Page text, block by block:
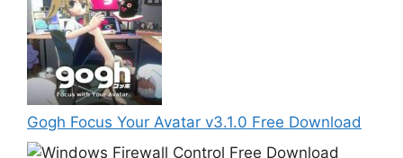
Gogh Focus Your Avatar v3.1.0 Free Download